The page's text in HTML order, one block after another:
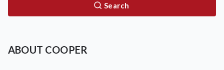
Search
ABOUT COOPER